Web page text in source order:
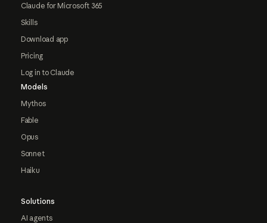
Claude for Microsoft 365
Skills
Download app
Pricing
Log in to Claude
Models
Mythos
Fable
Opus
Sonnet
Haiku
Solutions
AI agents